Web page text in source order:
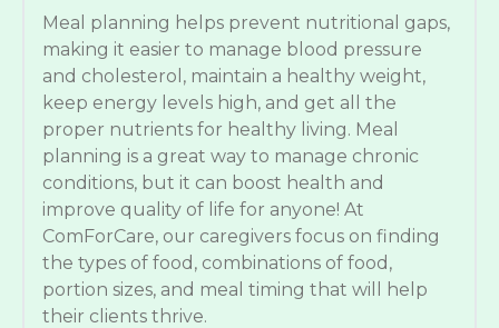
Meal planning helps prevent nutritional gaps,
making it easier to manage blood pressure
and cholesterol, maintain a healthy weight,
keep energy levels high, and get all the
proper nutrients for healthy living. Meal
planning is a great way to manage chronic
conditions, but it can boost health and
improve quality of life for anyone! At
ComForCare, our caregivers focus on finding
the types of food, combinations of food,
portion sizes, and meal timing that will help
their clients thrive.